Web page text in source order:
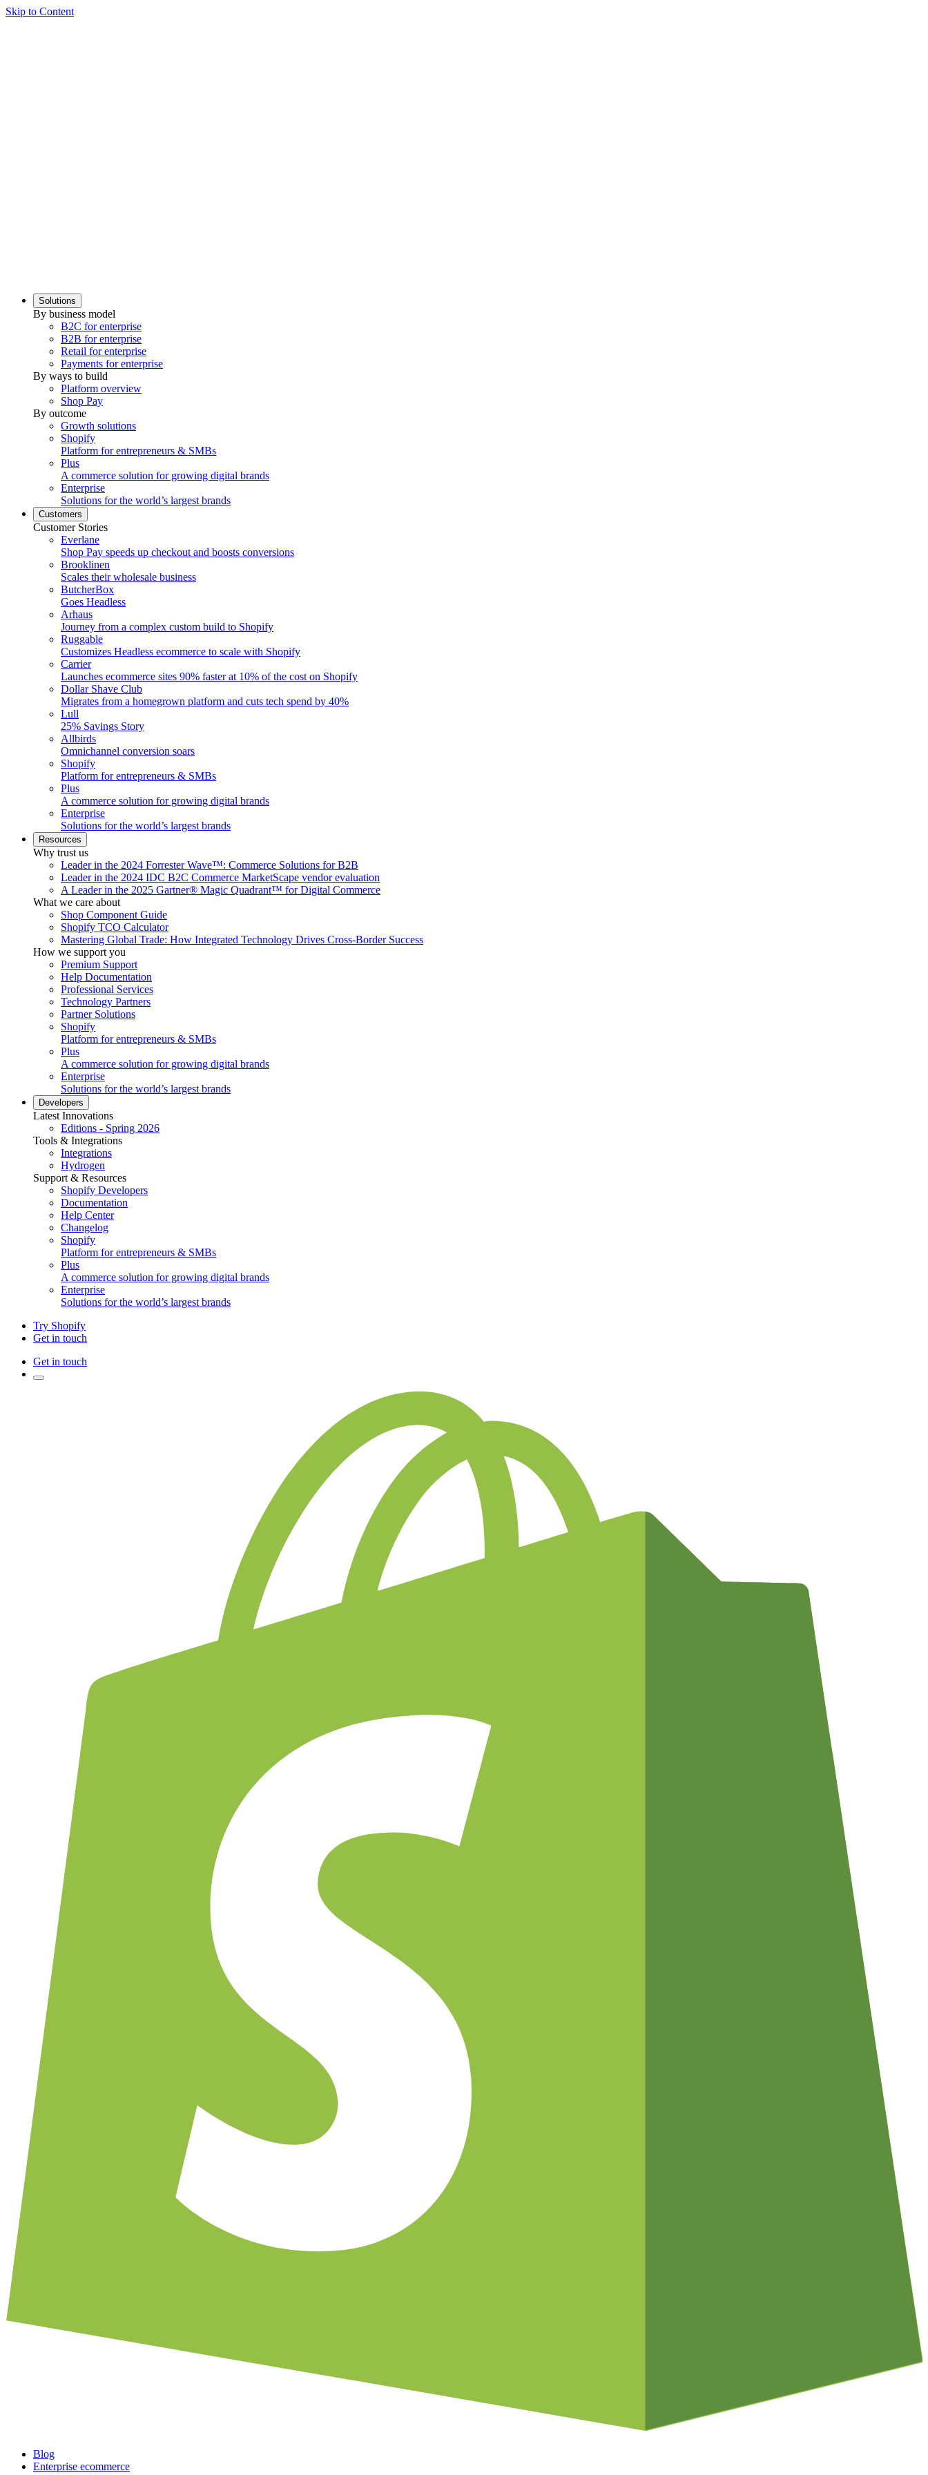
Skip to Content
Solutions
By business model
B2C for enterprise
B2B for enterprise
Retail for enterprise
Payments for enterprise
By ways to build
Platform overview
Shop Pay
By outcome
Growth solutions
Shopify
Platform for entrepreneurs & SMBs
Plus
A commerce solution for growing digital brands
Enterprise
Solutions for the world’s largest brands
Customers
Customer Stories
Everlane
Shop Pay speeds up checkout and boosts conversions
Brooklinen
Scales their wholesale business
ButcherBox
Goes Headless
Arhaus
Journey from a complex custom build to Shopify
Ruggable
Customizes Headless ecommerce to scale with Shopify
Carrier
Launches ecommerce sites 90% faster at 10% of the cost on Shopify
Dollar Shave Club
Migrates from a homegrown platform and cuts tech spend by 40%
Lull
25% Savings Story
Allbirds
Omnichannel conversion soars
Shopify
Platform for entrepreneurs & SMBs
Plus
A commerce solution for growing digital brands
Enterprise
Solutions for the world’s largest brands
Resources
Why trust us
Leader in the 2024 Forrester Wave™: Commerce Solutions for B2B
Leader in the 2024 IDC B2C Commerce MarketScape vendor evaluation
A Leader in the 2025 Gartner® Magic Quadrant™ for Digital Commerce
What we care about
Shop Component Guide
Shopify TCO Calculator
Mastering Global Trade: How Integrated Technology Drives Cross-Border Success
How we support you
Premium Support
Help Documentation
Professional Services
Technology Partners
Partner Solutions
Shopify
Platform for entrepreneurs & SMBs
Plus
A commerce solution for growing digital brands
Enterprise
Solutions for the world’s largest brands
Developers
Latest Innovations
Editions - Spring 2026
Tools & Integrations
Integrations
Hydrogen
Support & Resources
Shopify Developers
Documentation
Help Center
Changelog
Shopify
Platform for entrepreneurs & SMBs
Plus
A commerce solution for growing digital brands
Enterprise
Solutions for the world’s largest brands
Try Shopify
Get in touch
Get in touch
Blog
Enterprise ecommerce